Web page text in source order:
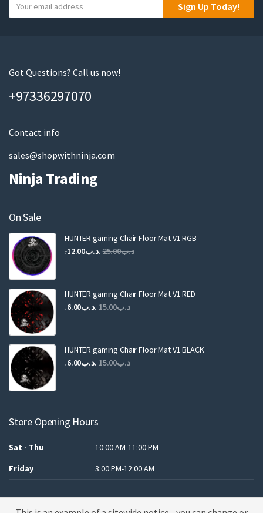
o
m
i
Sign Up Today!
Got Questions? Call us now!
+97336297070
Contact info
sales@shopwithninja.com
Ninja Trading
On Sale
HUNTER gaming Chair Floor Mat V1 RGB
.د.ب25.00
Original
.د.ب25.00.
.د.ب12.00
Current
.د.ب12.00.
HUNTER gaming Chair Floor Mat V1 RED
.د.ب15.00
Original
.د.ب15.00.
.د.ب6.00
Current
.د.ب6.00.
HUNTER gaming Chair Floor Mat V1 BLACK
.د.ب15.00
Original .د.ب6.00
Current
Store Opening Hours
Sat - Thu
10:00 AM-11:00 PM
Friday
3:00 PM-12:00 AM